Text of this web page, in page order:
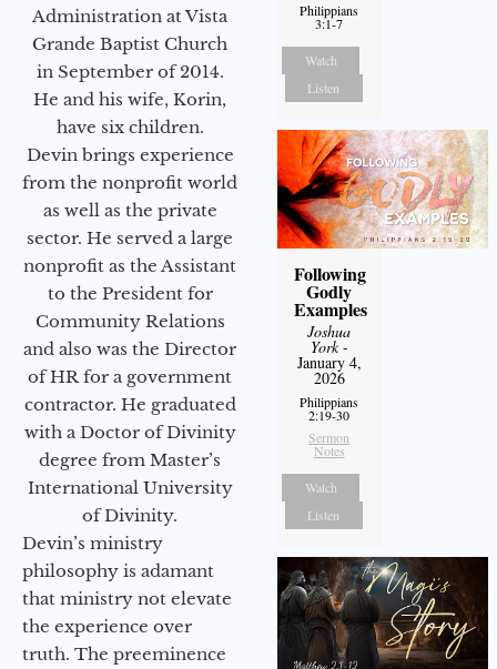
Administration at Vista
Grande Baptist Church
in September of 2014.
He and his wife, Korin,
have six children.
Devin brings experience
from the nonprofit world
as well as the private
sector. He served a large
nonprofit as the Assistant
to the President for
Community Relations
and also was the Director
of HR for a government
contractor. He graduated
with a Doctor of Divinity
degree from Master’s
International University
of Divinity.
Devin’s ministry
philosophy is adamant
that ministry not elevate
the experience over
truth. The preeminence
Philippians
3:1-7
Watch
Listen
Following
Godly
Examples
Joshua
York-
January 4,
2026
Philippians
2:19-30
Sermon
Notes
Watch
Listen